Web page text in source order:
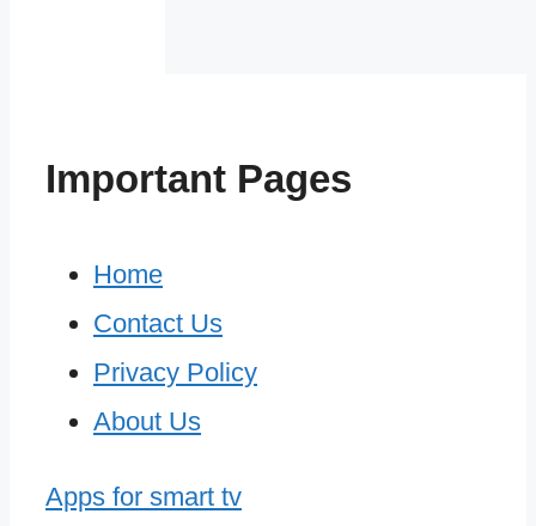
Important Pages
Home
Contact Us
Privacy Policy
About Us
Apps for smart tv